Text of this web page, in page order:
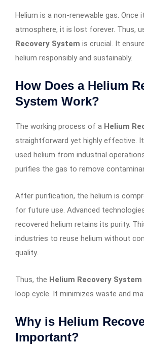
Helium is a non-renewable gas. Once
atmosphere, it is lost forever. Thus,
Recovery System is crucial. It
helium responsibly and sustainably.
How Does a Helium
System Work?
The working process of a Helium
straightforward yet highly effective.
used helium from industrial
purifies the gas to remove
After purification, the helium is
for future use. Advanced
recovered helium retains its purity.
industries to reuse helium without
quality.
Thus, the Helium Recovery System
loop cycle. It minimizes waste and
Why is Helium
Important?